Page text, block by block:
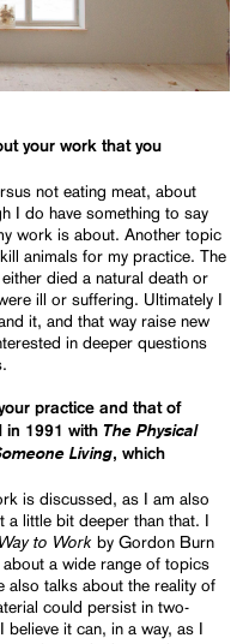
your work that you
not eating meat, about
I do have something to say
work is about. Another topic
animals for my practice. The
died a natural death or
ill or suffering. Ultimately I
it, and that way raise new
in deeper questions
practice and that of
in 1991 withThe Physical
Living, which
is discussed, as I am also
a little bit deeper than that. I
to Work by Gordon Burn
a wide range of topics
also talks about the reality of
could persist in two-
it can, in a way, as I